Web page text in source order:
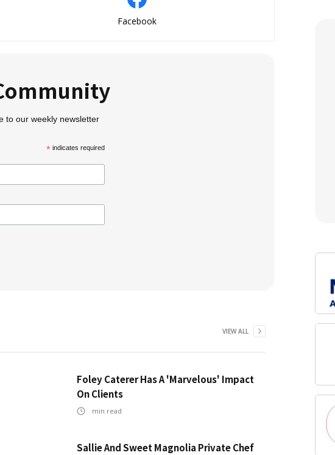
Facebook
to our weekly newsletter
* indicates required
VIEW ALL
Foley Caterer Has A 'Marvelous' Impact
On Clients
min read
Sallie And Sweet Magnolia Private Chef